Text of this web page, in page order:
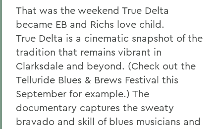
That was the weekend True Delta
became EB and Richs love child.
True Delta is a cinematic snapshot of the
tradition that remains vibrant in
Clarksdale and beyond. (Check out the
Telluride Blues & Brews Festival this
September for example.) The
documentary captures the sweaty
bravado and skill of blues musicians and